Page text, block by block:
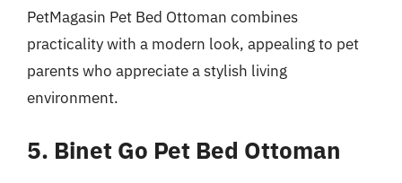
PetMagasin Pet Bed Ottoman combines
practicality with a modern look, appealing to pet
parents who appreciate a stylish living
environment.
5. Binet Go Pet Bed Ottoman